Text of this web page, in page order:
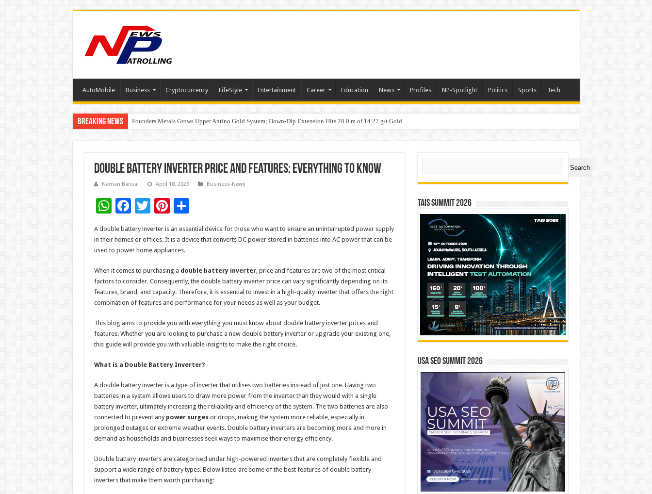
AutoMobile Business Cryptocurrency LifeStyle Entertainment Career Education News Profiles NP-Spotlight Politics Sports Tech
Breaking News India’s Waterproofing Industry Fast-Tracks Toward ₹15,000 Crore Market by 2026
Founders Metals Grows Upper Antino Gold System; Down-Dip Extension Hits 28.0 m of 14.27 g/t Gold
CUHK unveils 2026-2030 Strategic Plan: Leaping to Greatness
Double Battery Inverter Price and Features: Everything to Know
Naman Bansal April 18, 2023 Business-News
W
h
at
sA
p
p
F
ac
e
b
o
o
k
T
wi
tt
er
Pi
er
es
t
S
h
ar
A double battery inverter is an essential device for those who want to ensure an uninterrupted power supply
in their homes or offices. It is a device that converts DC power stored in batteries into AC power that can be
used to power home appliances.
When it comes to purchasing a double battery inverter, price and features are two of the most critical
factors to consider. Consequently, the double battery inverter price can vary significantly depending on its
features, brand, and capacity. Therefore, it is essential to invest in a high-quality inverter that offers the right
combination of features and performance for your needs as well as your budget.
This blog aims to provide you with everything you must know about double battery inverter prices and
features. Whether you are looking to purchase a new double battery inverter or upgrade your existing one,
this guide will provide you with valuable insights to make the right choice.
What is a Double Battery Inverter?
A double battery inverter is a type of inverter that utilises two batteries instead of just one. Having two
batteries in a system allows users to draw more power from the inverter than they would with a single
battery inverter, ultimately increasing the reliability and efficiency of the system. The two batteries are also
connected to prevent any power surges or drops, making the system more reliable, especially in
prolonged outages or extreme weather events. Double battery inverters are becoming more and more in
demand as households and businesses seek ways to maximise their energy efficiency.
Double battery inverters are categorised under high-powered inverters that are completely flexible and
support a wide range of battery types. Below listed are some of the best features of double battery
inverters that make them worth purchasing:
Search
Search
TAIS Summit 2026
USA SEO SUMMIT 2026